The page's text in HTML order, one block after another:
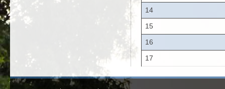
14
15
16
17